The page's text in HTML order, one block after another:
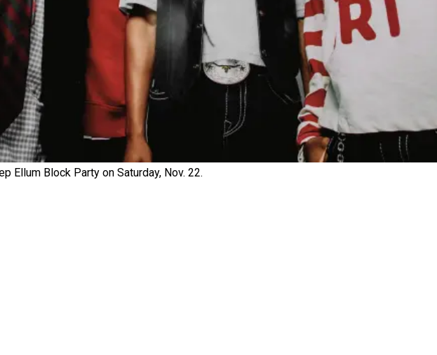
Ellum Block Party on Saturday, Nov. 22.